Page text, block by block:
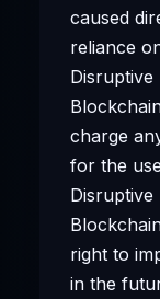
caused
reliance
Disruptive
charge
for the
Disruptive
right to
in the